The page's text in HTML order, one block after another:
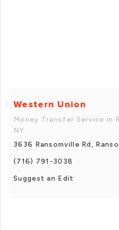
Western Union
Money Transfer Service in
NY
3636 Ransomville Rd,
(716) 791-3038
Suggest an Edit